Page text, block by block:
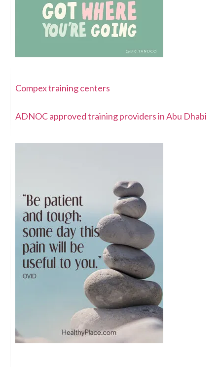
Compex training centers
ADNOC approved training providers in Abu Dhabi